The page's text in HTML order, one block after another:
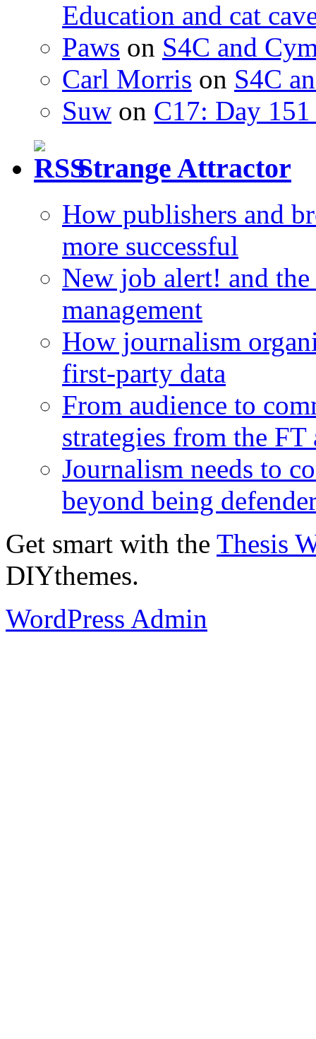
Education and cat
Paws on S4C and
Carl Morris on S4C
Suw on C17: Day
Strange Attractor
How publishers and
more successful
New job alert! and
management
How journalism
first-party data
From audience to
strategies from the
Journalism needs to
beyond being
Get smart with the Thesis
DIYthemes.
WordPress Admin